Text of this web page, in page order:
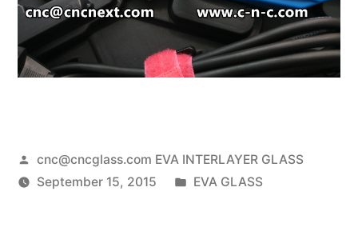
Posted
by
cnc@cncglass.com EVA INTERLAYER GLASS
September 15, 2015
Posted
EVA GLASS